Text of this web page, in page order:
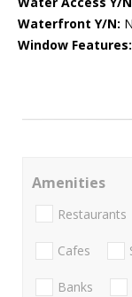
Waterfront Y/N:
Window Features:
Amenities
Restaurants
Cafes
Banks